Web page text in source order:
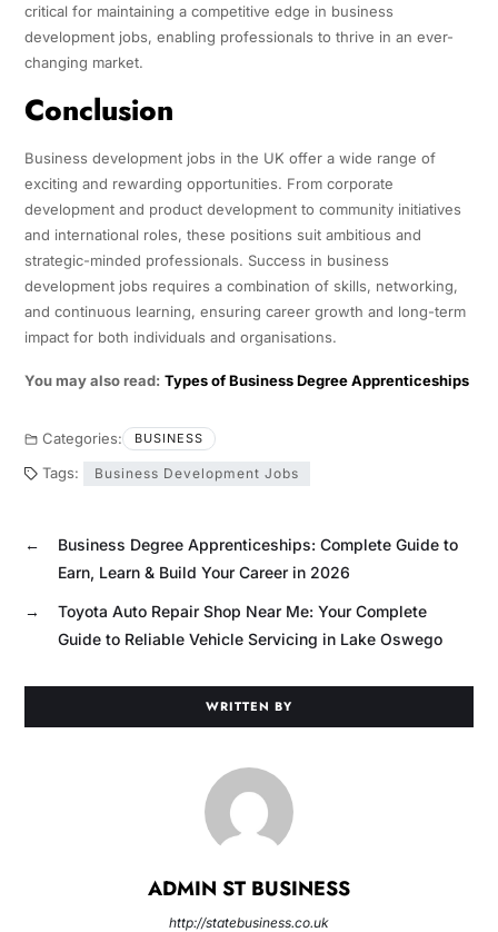
critical for maintaining a competitive edge in business
development jobs, enabling professionals to thrive in an ever-
changing market.
Conclusion
Business development jobs in the UK offer a wide range of
exciting and rewarding opportunities. From corporate
development and product development to community initiatives
and international roles, these positions suit ambitious and
strategic-minded professionals. Success in business
development jobs requires a combination of skills, networking,
and continuous learning, ensuring career growth and long-term
impact for both individuals and organisations.
You may also read: Types of Business Degree Apprenticeships
Categories: BUSINESS
Tags: Business Development Jobs
←
Business Degree Apprenticeships: Complete Guide to
Earn, Learn & Build Your Career in 2026
→
Toyota Auto Repair Shop Near Me: Your Complete
Guide to Reliable Vehicle Servicing in Lake Oswego
WRITTEN BY
ADMIN ST BUSINESS
http://statebusiness.co.uk